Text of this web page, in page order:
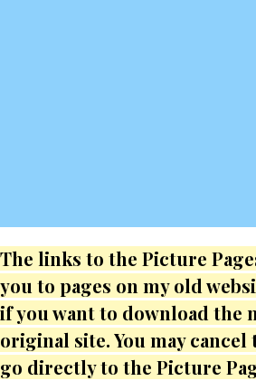
The links to the Picture
you to pages on my old
if you want to download the
original site. You may
go directly to the Picture